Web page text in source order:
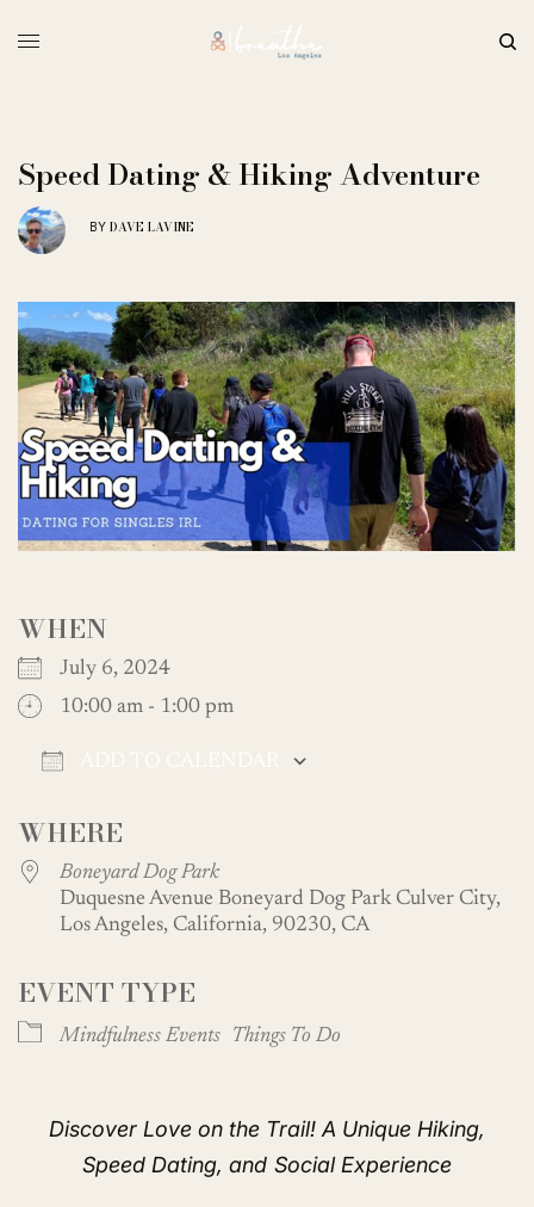
Speed Dating & Hiking Adventure
BY DAVE LAVINE
WHEN
July 6, 2024
10:00 am - 1:00 pm
WHERE
Boneyard Dog Park
Duquesne Avenue Boneyard Dog Park Culver City,
Los Angeles, California, 90230, CA
EVENT TYPE
Mindfulness Events Things To Do
Discover Love on the Trail! A Unique Hiking,
Speed Dating, and Social Experience